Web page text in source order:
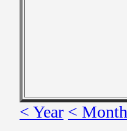
< Year < Month